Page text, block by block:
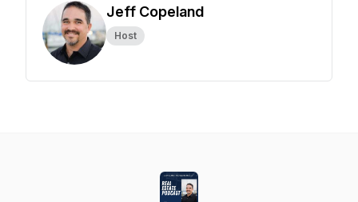
Jeff Copeland
Host